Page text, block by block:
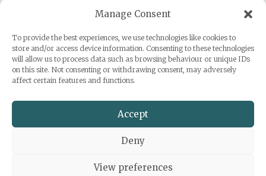
Manage Consent
To provide the best experiences, we use technologies like cookies to
store and/or access device information. Consenting to these technologies
will allow us to process data such as browsing behaviour or unique IDs
on this site. Not consenting or withdrawing consent, may adversely
affect certain features and functions.
Accept
Deny
View preferences
Sarah Grace Dye
Julius-Heyman-Straße, 1, 60316 Frankfurt
+49 (0) 1777500959